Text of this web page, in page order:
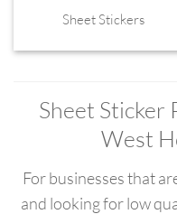
Sheet Stickers
Sheet Sticker
West
For businesses that
and looking for low